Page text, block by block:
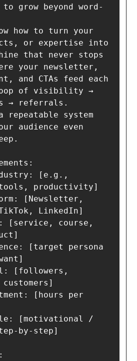
grow beyond word-
how to turn your
or expertise into
that never stops
your newsletter,
and CTAs feed each
of visibility →
→ referrals.
system
audience even
[e.g.,
productivity]
[Newsletter,
LinkedIn]
[service, course,
[target persona
[followers,
[hours per
[motivational /
by-step]